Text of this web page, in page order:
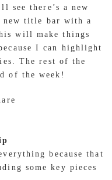
see there’s a new
new title bar with a
will make things
I can highlight
The rest of the
of the week!
because that
some key pieces